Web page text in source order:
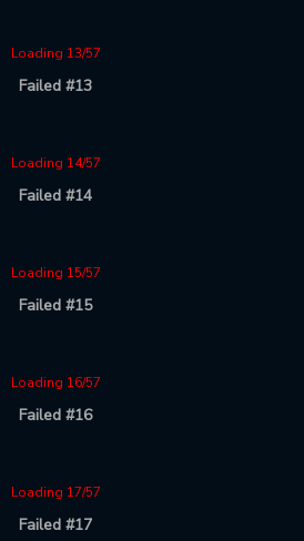
Loading 13/57
Failed #13
Loading 14/57
Failed #14
Loading 15/57
Failed #15
Loading 16/57
Failed #16
Loading 17/57
Failed #17